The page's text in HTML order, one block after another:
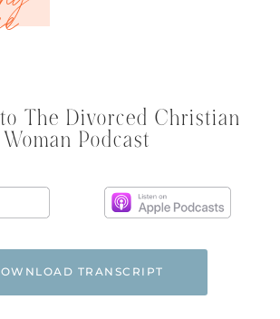
The Divorced Christian
Woman Podcast
TRANSCRIPT